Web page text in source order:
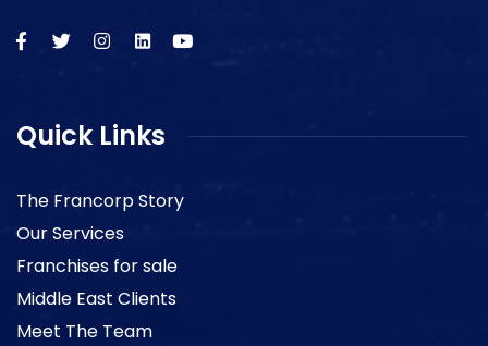
Quick Links
The Francorp Story
Our Services
Franchises for sale
Middle East Clients
Meet The Team